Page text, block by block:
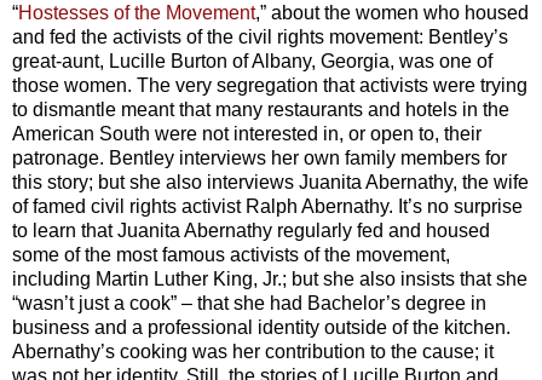
“Hostesses of the Movement,” about the women who housed
and fed the activists of the civil rights movement: Bentley’s
great-aunt, Lucille Burton of Albany, Georgia, was one of
those women. The very segregation that activists were trying
to dismantle meant that many restaurants and hotels in the
American South were not interested in, or open to, their
patronage. Bentley interviews her own family members for
this story; but she also interviews Juanita Abernathy, the wife
of famed civil rights activist Ralph Abernathy. It’s no surprise
to learn that Juanita Abernathy regularly fed and housed
some of the most famous activists of the movement,
including Martin Luther King, Jr.; but she also insists that she
“wasn’t just a cook” – that she had Bachelor’s degree in
business and a professional identity outside of the kitchen.
Abernathy’s cooking was her contribution to the cause; it
was not her identity. Still, the stories of Lucille Burton and